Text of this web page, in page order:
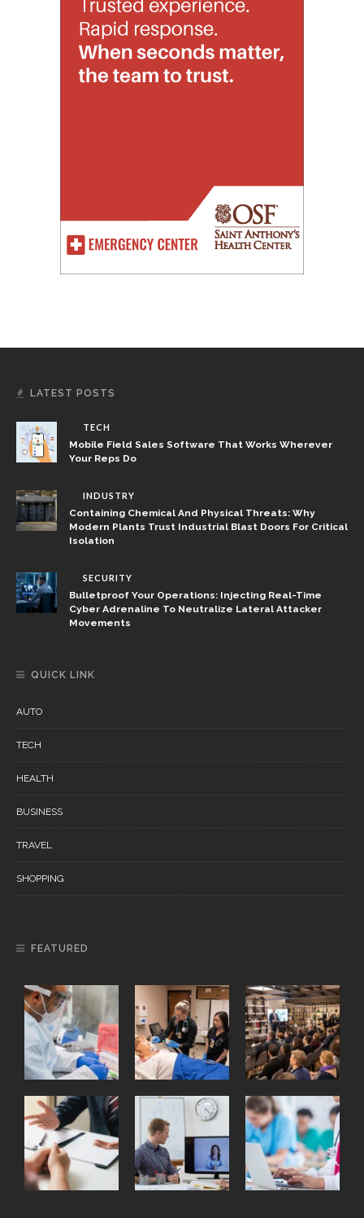
LATEST POSTS
TECH
Mobile Field Sales Software That Works Wherever
Your Reps Do
INDUSTRY
Containing Chemical And Physical Threats: Why
Modern Plants Trust Industrial Blast Doors For Critical
Isolation
SECURITY
Bulletproof Your Operations: Injecting Real-Time
Cyber Adrenaline To Neutralize Lateral Attacker
Movements
QUICK LINK
AUTO
TECH
HEALTH
BUSINESS
TRAVEL
SHOPPING
FEATURED